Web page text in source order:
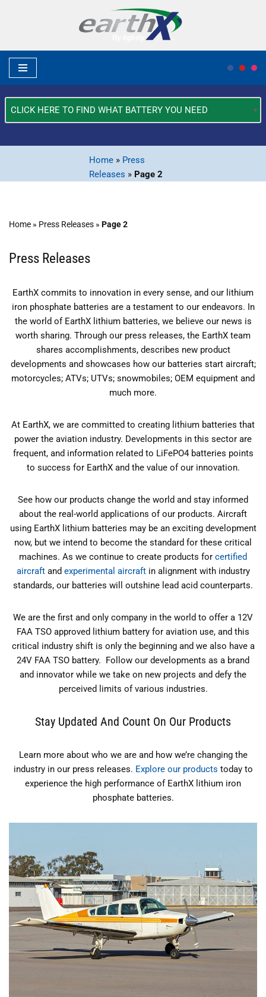
content
Vehicle?
Home» Press
Releases » Page 2
Home » Press Releases » Page 2
Press Releases
EarthX commits to innovation in every sense, and our lithium
iron phosphate batteries are a testament to our endeavors. In
the world of EarthX lithium batteries, we believe our news is
worth sharing. Through our press releases, the EarthX team
shares accomplishments, describes new product
developments and showcases how our batteries start aircraft;
motorcycles; ATVs; UTVs; snowmobiles; OEM equipment and
much more.
At EarthX, we are committed to creating lithium batteries that
power the aviation industry. Developments in this sector are
frequent, and information related to LiFePO4 batteries points
to success for EarthX and the value of our innovation.
See how our products change the world and stay informed
about the real-world applications of our products. Aircraft
using EarthX lithium batteries may be an exciting development
now, but we intend to become the standard for these critical
machines. As we continue to create products for certified
aircraftand experimental aircraftin alignment with industry
standards, our batteries will outshine lead acid counterparts.
We are the first and only company in the world to offer a 12V
FAA TSO approved lithium battery for aviation use, and this
critical industry shift is only the beginning and we also have a
24V FAA TSO battery. Follow our developments as a brand
and innovator while we take on new projects and defy the
perceived limits of various industries.
Stay Updated And Count On Our Products
Learn more about who we are and how we’re changing the
industry in our press releases. Explore our products today to
experience the high performance of EarthX lithium iron
phosphate batteries.